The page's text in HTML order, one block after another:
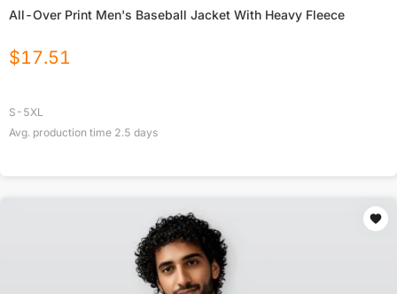
All-Over Print Men's Baseball Jacket With Heavy Fleece
$17.51
S-5XL
Avg. production time 2.5 days